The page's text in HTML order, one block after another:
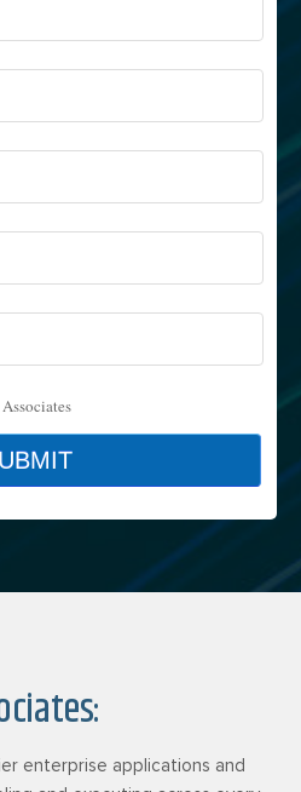
enterprise applications and